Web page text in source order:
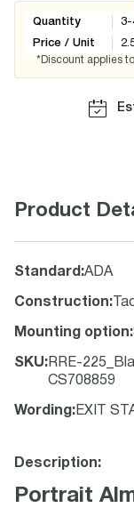
Quantity
Price / Unit
3-
*Discount applies
Product
Standard :ADA
Construction:
Mounting option:
SKU: RRE-
CS708859
Wording : EXIT
Description:
Portrait